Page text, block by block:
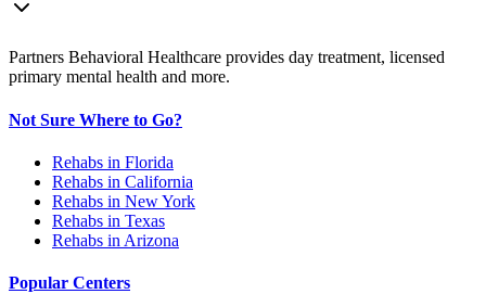
Partners Behavioral Healthcare provides day treatment, licensed
primary mental health and more.
Not Sure Where to Go?
Rehabs in Florida
Rehabs in California
Rehabs in New York
Rehabs in Texas
Rehabs in Arizona
Popular Centers